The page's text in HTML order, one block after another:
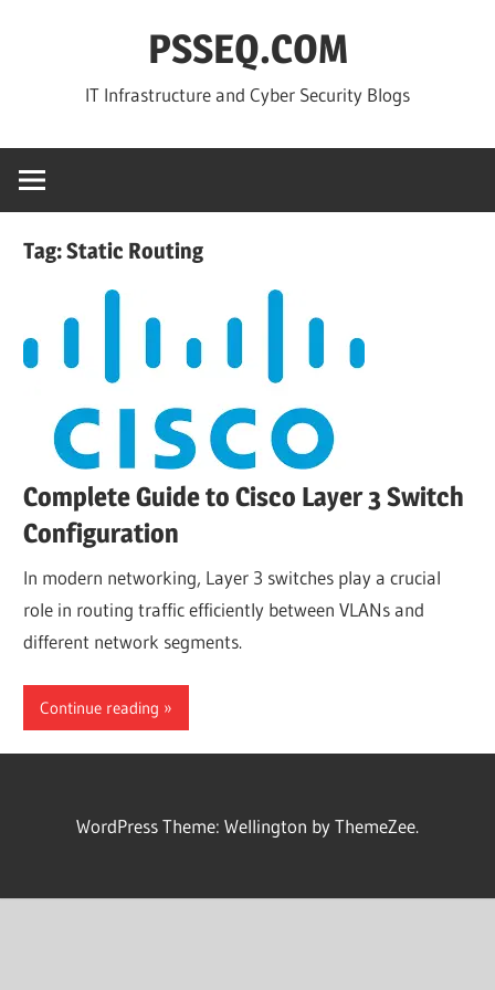
PSSEQ.COM
IT Infrastructure and Cyber Security Blogs
Tag:Static Routing
Complete Guide to Cisco Layer 3 Switch
Configuration
In modern networking, Layer 3 switches play a crucial
role in routing traffic efficiently between VLANs and
different network segments.
Continue reading
WordPress Theme: Wellington by ThemeZee.